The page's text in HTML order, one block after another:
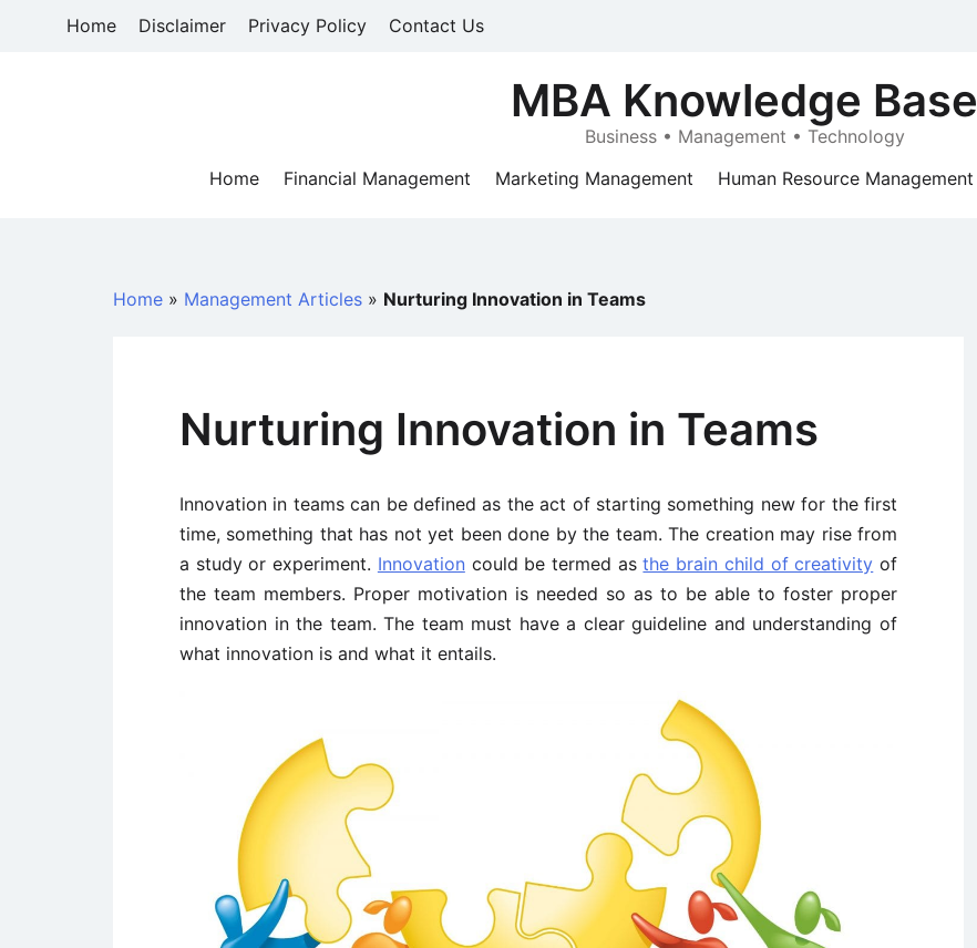
Home Disclaimer Privacy Policy Contact Us
MBA Knowledge Base
Business • Management • Technology
Home
Financial Management Marketing Management Human Resource Management
Home » Management Articles » Nurturing Innovation in Teams
Nurturing Innovation in Teams
Innovation in teams can be defined as the act of starting something new for the first
time, something that has not yet been done by the team. The creation may rise from
a study or experiment. Innovation could be termed asthe brain child of creativity of
the team members. Proper motivation is needed so as to be able to foster proper
innovation in the team. The team must have a clear guideline and understanding of
what innovation is and what it entails.